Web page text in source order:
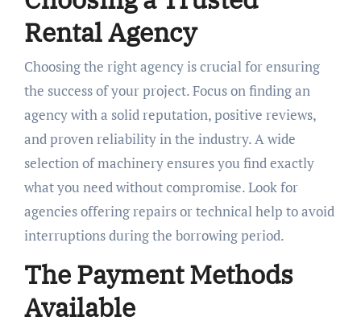
Rental Agency
Choosing the right agency is crucial for ensuring
the success of your project. Focus on finding an
agency with a solid reputation, positive reviews,
and proven reliability in the industry. A wide
selection of machinery ensures you find exactly
what you need without compromise. Look for
agencies offering repairs or technical help to avoid
interruptions during the borrowing period.
The Payment Methods
Available